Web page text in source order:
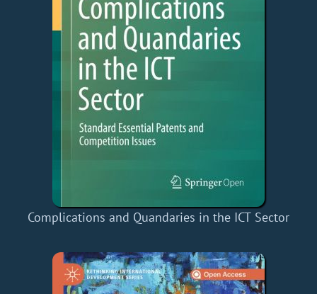
Complications and Quandaries in the ICT Sector